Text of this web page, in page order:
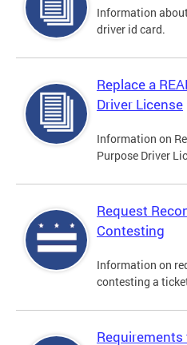
Information
driver id card.
Replace a
Driver License
Information on
Purpose Driver
Request
Contesting
Information on
contesting a